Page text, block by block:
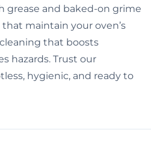
grease and baked-on grime
maintain your oven’s
that boosts
hazards. Trust our
hygienic, and ready to